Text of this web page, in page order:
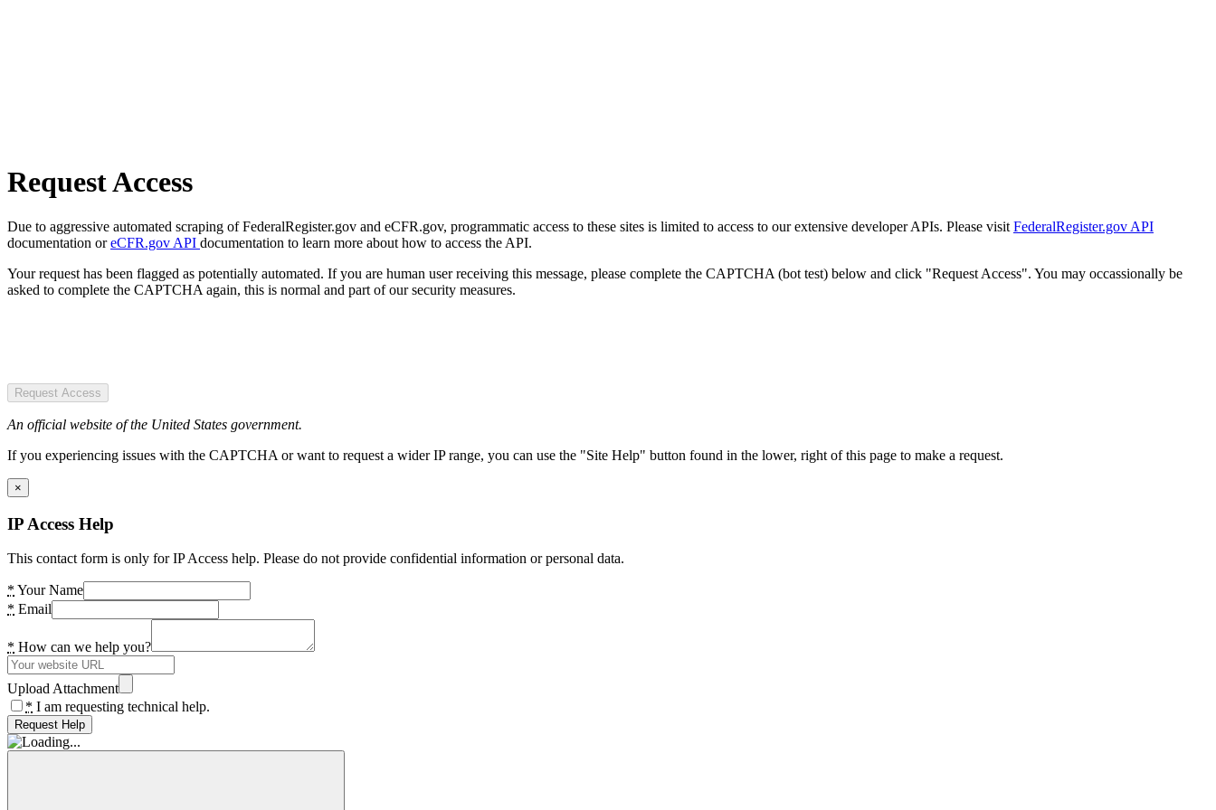
Request Access
Due to aggressive automated scraping of FederalRegister.gov and eCFR.gov, programmatic access to these sites is limited to access to our extensive developer APIs. Please visit FederalRegister.gov API
documentation oreCFR.gov API documentation to learn more about how to access the API.
Your request has been flagged as potentially automated. If you are human user receiving this message, please complete the CAPTCHA (bot test) below and click "Request Access". You may occassionally be
asked to complete the CAPTCHA again, this is normal and part of our security measures.
Request Access
An official website of the United States government.
If you experiencing issues with the CAPTCHA or want to request a wider IP range, you can use the "Site Help" button found in the lower, right of this page to make a request.
×
IP Access Help
This contact form is only for IP Access help. Please do not provide confidential information or personal data.
* Your Name
* Email
* How can we help you?
Upload Attachment
* I am requesting technical help.